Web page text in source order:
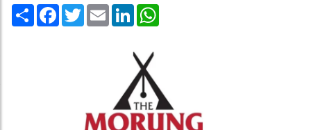
Share Facebook
TwitterEmail LinkedIn